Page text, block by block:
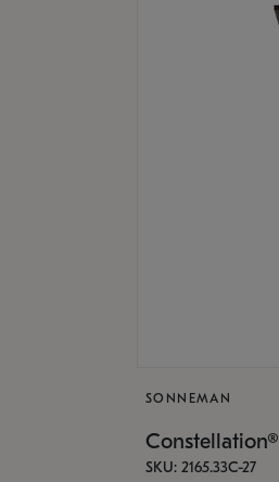
SONNEMAN
SKU: 2165.33C-27